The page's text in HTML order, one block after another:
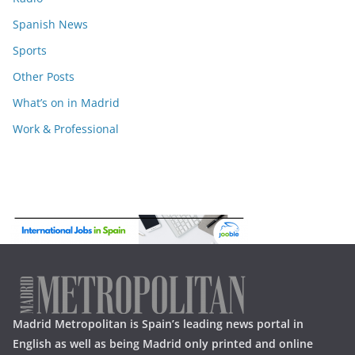
Spanish News
Sports
Other Posts
What’s on in Madrid
Work & Professional
Madrid Metropolitan is Spain’s leading news portal in
English as well as being Madrid only printed and online